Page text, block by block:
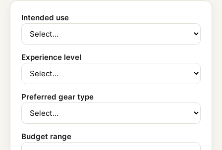
Intended use
Experience level
Preferred gear type
Budget range